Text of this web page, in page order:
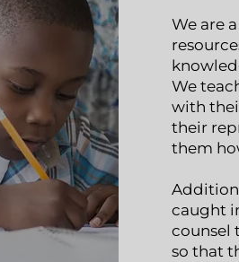
We are
We
with
their
them
caught
counsel
so that